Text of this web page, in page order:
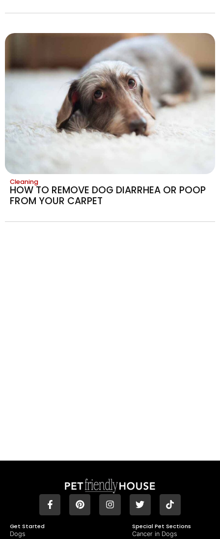
Cleaning
HOW TO REMOVE DOG DIARRHEA OR POOP
FROM YOUR CARPET
Get Started
Dogs
Special Pet Sections
Cancer in Dogs